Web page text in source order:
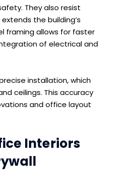
They also resist
the building’s
framing allows for faster
of electrical and
installation, which
ceilings. This accuracy
and office layout
Interiors